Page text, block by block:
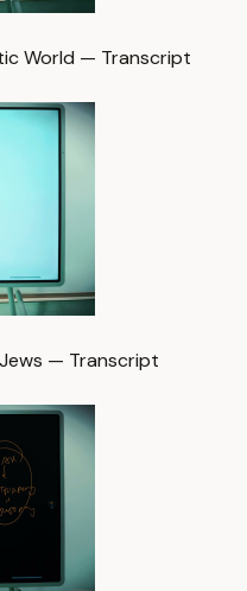
World — Transcript
— Transcript